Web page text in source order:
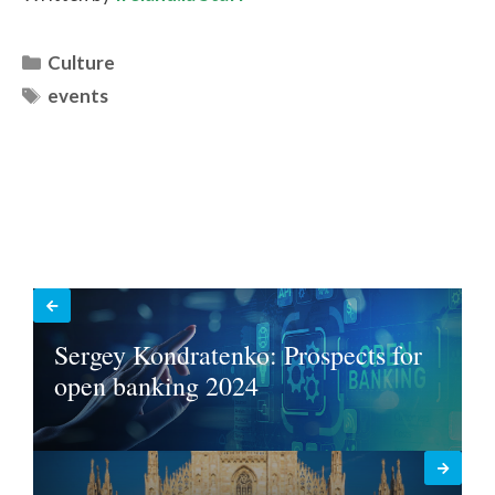
Categories
Culture
Tags
events
Sergey Kondratenko: Prospects for
open banking 2024